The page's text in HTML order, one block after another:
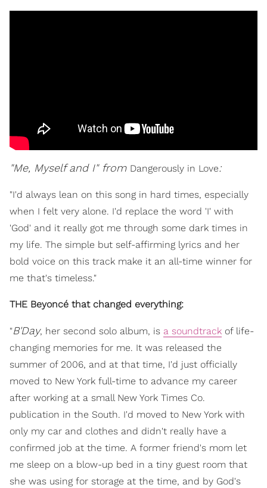
"Me, Myself and I" from Dangerously in Love:
"I'd always lean on this song in hard times, especially
when I felt very alone. I'd replace the word 'I' with
'God' and it really got me through some dark times in
my life. The simple but self-affirming lyrics and her
bold voice on this track make it an all-time winner for
me that's timeless."
THE Beyoncé that changed everything:
"B'Day, her second solo album, is a soundtrack of life-
changing memories for me. It was released the
summer of 2006, and at that time, I'd just officially
moved to New York full-time to advance my career
after working at a small New York Times Co.
publication in the South. I'd moved to New York with
only my car and clothes and didn't really have a
confirmed job at the time. A former friend's mom let
me sleep on a blow-up bed in a tiny guest room that
she was using for storage at the time, and by God's